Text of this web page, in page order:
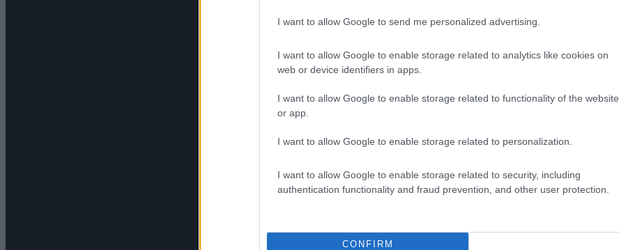
I want to allow Google to send me personalized advertising.
I want to allow Google to enable storage related to analytics like cookies on
web or device identifiers in apps.
I want to allow Google to enable storage related to functionality of the website
or app.
I want to allow Google to enable storage related to personalization.
I want to allow Google to enable storage related to security, including
authentication functionality and fraud prevention, and other user protection.
CONFIRM